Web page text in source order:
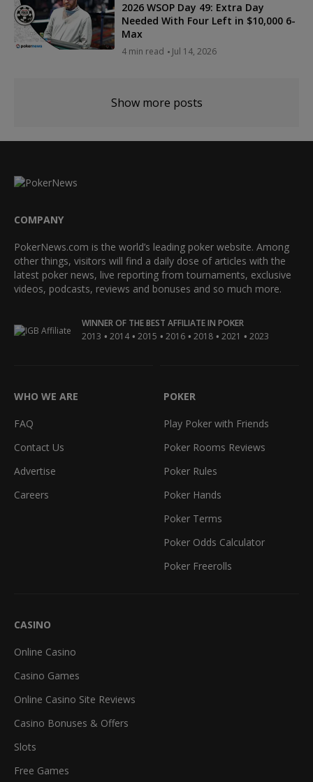
2026 WSOP Day 49: Extra Day
Needed With Four Left in $10,000 6-
Max
4 min read Jul 14, 2026
Show more posts
COMPANY
PokerNews.com is the world’s leading poker website. Among
other things, visitors will find a daily dose of articles with the
latest poker news, live reporting from tournaments, exclusive
videos, podcasts, reviews and bonuses and so much more.
WINNER OF THE BEST AFFILIATE IN POKER
2013 • 2014 • 2015 • 2016 • 2018 • 2021 • 2023
WHO WE ARE
FAQ
Contact Us
Advertise
Careers
POKER
Play Poker with Friends
Poker Rooms Reviews
Poker Rules
Poker Hands
Poker Terms
Poker Odds Calculator
Poker Freerolls
CASINO
Online Casino
Casino Games
Online Casino Site Reviews
Casino Bonuses & Offers
Slots
Free Games